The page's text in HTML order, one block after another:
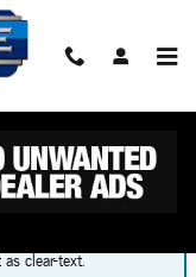
clear-text.